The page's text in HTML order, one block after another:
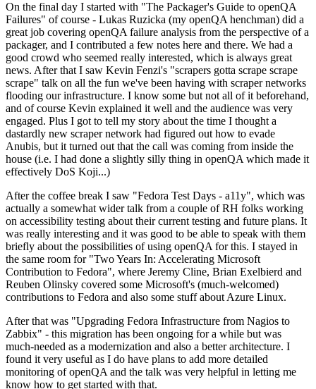
On the final day I started with "The Packager's Guide to openQA
Failures" of course - Lukas Ruzicka (my openQA henchman) did a
great job covering openQA failure analysis from the perspective of a
packager, and I contributed a few notes here and there. We had a
good crowd who seemed really interested, which is always great
news. After that I saw Kevin Fenzi's "scrapers gotta scrape scrape
scrape" talk on all the fun we've been having with scraper networks
flooding our infrastructure. I know some but not all of it beforehand,
and of course Kevin explained it well and the audience was very
engaged. Plus I got to tell my story about the time I thought a
dastardly new scraper network had figured out how to evade
Anubis, but it turned out that the call was coming from inside the
house (i.e. I had done a slightly silly thing in openQA which made it
effectively DoS Koji...)
After the coffee break I saw "Fedora Test Days - a11y", which was
actually a somewhat wider talk from a couple of RH folks working
on accessibility testing about their current testing and future plans. It
was really interesting and it was good to be able to speak with them
briefly about the possibilities of using openQA for this. I stayed in
the same room for "Two Years In: Accelerating Microsoft
Contribution to Fedora", where Jeremy Cline, Brian Exelbierd and
Reuben Olinsky covered some Microsoft's (much-welcomed)
contributions to Fedora and also some stuff about Azure Linux.
After that was "Upgrading Fedora Infrastructure from Nagios to
Zabbix" - this migration has been ongoing for a while but was
much-needed as a modernization and also a better architecture. I
found it very useful as I do have plans to add more detailed
monitoring of openQA and the talk was very helpful in letting me
know how to get started with that.